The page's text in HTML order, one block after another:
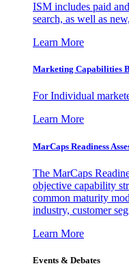
ISM includes paid
search, as well as
Learn More
Marketing Capabilities
For Individual
Learn More
MarCaps Readiness
The MarCaps
objective capability
common maturity
industry, customer
Learn More
Events & Debates